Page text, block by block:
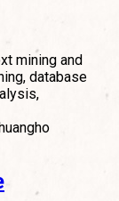
mining and
database